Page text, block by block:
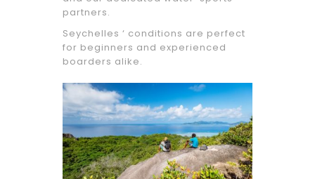
partners.
Seychelles ‘ conditions are perfect
for beginners and experienced
boarders alike.